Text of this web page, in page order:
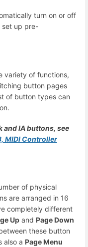
turn on or off
set up pre-
variety of functions,
button pages
of button types can
and IA buttons, see
MIDI Controller
of physical
are arranged in 16
completely different
Up and Page Down
these button
also a Page Menu